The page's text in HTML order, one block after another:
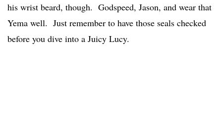
his wrist beard, though. Godspeed, Jason, and wear that
Yema well. Just remember to have those seals checked
before you dive into a Juicy Lucy.